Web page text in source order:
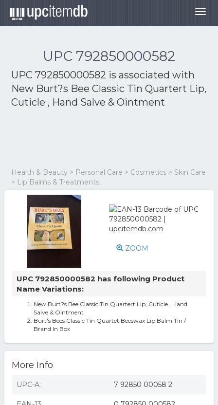
UPC 792850000582
UPC 792850000582 is associated with
New Burt?s Bee Classic Tin Quartert Lip,
Cuticle , Hand Salve & Ointment
Health & Beauty > Personal Care > Cosmetics > Skin Care
> Lip Balms & Treatments
ZOOM
UPC 792850000582 has following Product
Name Variations:
New Burt?s Bee Classic Tin Quartert Lip, Cuticle , Hand
Salve & Ointment
Burt's Bees Classic Tin Quartet Beeswax Lip Balm Tin /
Brand In Box
More Info
UPC-A: 7 92850 00058 2